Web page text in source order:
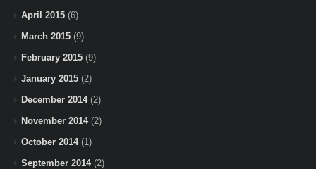
April 2015 (6)
March 2015 (9)
February 2015 (9)
January 2015 (2)
December 2014(2)
November 2014(2)
October 2014(1)
September 2014(2)